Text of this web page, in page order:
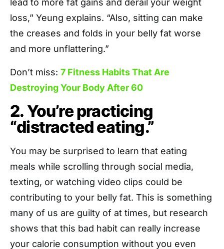
lead to more fat gains and derail your weight
loss,” Yeung explains. “Also, sitting can make
the creases and folds in your belly fat worse
and more unflattering.”
Don’t miss: 7 Fitness Habits That Are
Destroying Your Body After 60
2. You’re practicing
“distracted eating.”
You may be surprised to learn that eating
meals while scrolling through social media,
texting, or watching video clips could be
contributing to your belly fat. This is something
many of us are guilty of at times, but research
shows that this bad habit can really increase
your calorie consumption without you even